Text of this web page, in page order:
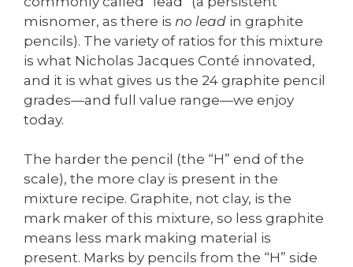
misnomer, as there is no lead in graphite
pencils). The variety of ratios for this mixture
is what Nicholas Jacques Conté innovated,
and it is what gives us the 24 graphite pencil
grades—and full value range—we enjoy
today.
The harder the pencil (the “H” end of the
scale), the more clay is present in the
mixture recipe. Graphite, not clay, is the
mark maker of this mixture, so less graphite
means less mark making material is
present. Marks by pencils from the “H” side